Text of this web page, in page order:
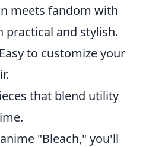
meets fandom with
practical and stylish.
to customize your
that blend utility
"Bleach," you'll